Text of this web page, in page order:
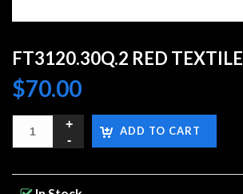
FT3120.30Q.2 RED TEXTILE
$70.00
ADD TO CART